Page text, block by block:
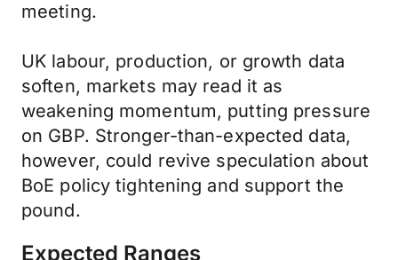
meeting.
UK labour, production, or growth data
soften, markets may read it as
weakening momentum, putting pressure
on GBP. Stronger-than-expected data,
however, could revive speculation about
BoE policy tightening and support the
pound.
Expected Ranges